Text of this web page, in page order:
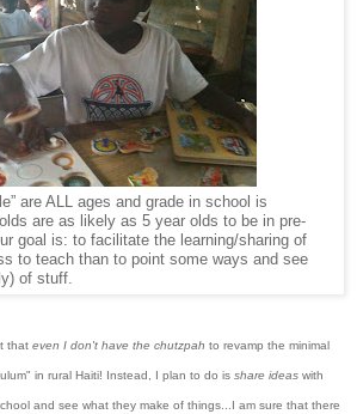
are ALL ages and grade in school is
are as likely as 5 year olds to be in pre-
goal is: to facilitate the learning/sharing of
to teach than to point some ways and see
of stuff.
that even I don't have the chutzpah to revamp the minimal
in rural Haiti! Instead, I plan to do is share ideas with
and see what they make of things...I am sure that there